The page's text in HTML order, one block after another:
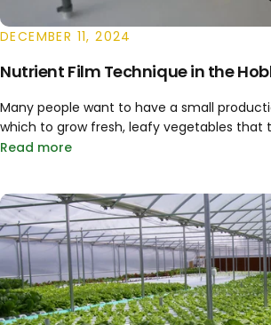
DECEMBER 11, 2024
Nutrient Film Technique in the
Many people want to have a small
which to grow fresh, leafy vegetables that
Read more